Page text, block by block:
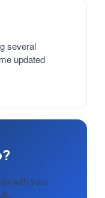
several
updated
with your